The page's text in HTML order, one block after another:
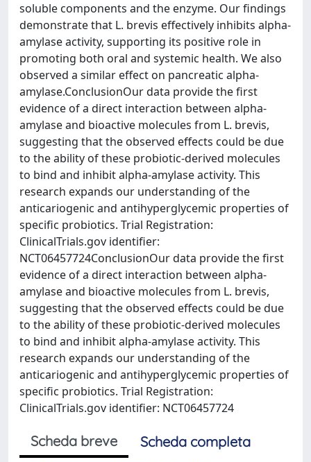
soluble components and the enzyme. Our findings
demonstrate that L. brevis effectively inhibits alpha-
amylase activity, supporting its positive role in
promoting both oral and systemic health. We also
observed a similar effect on pancreatic alpha-
amylase.ConclusionOur data provide the first
evidence of a direct interaction between alpha-
amylase and bioactive molecules from L. brevis,
suggesting that the observed effects could be due
to the ability of these probiotic-derived molecules
to bind and inhibit alpha-amylase activity. This
research expands our understanding of the
anticariogenic and antihyperglycemic properties of
specific probiotics. Trial Registration:
ClinicalTrials.gov identifier:
NCT06457724ConclusionOur data provide the first
evidence of a direct interaction between alpha-
amylase and bioactive molecules from L. brevis,
suggesting that the observed effects could be due
to the ability of these probiotic-derived molecules
to bind and inhibit alpha-amylase activity. This
research expands our understanding of the
anticariogenic and antihyperglycemic properties of
specific probiotics. Trial Registration:
ClinicalTrials.gov identifier: NCT06457724
Scheda breve
Scheda completa